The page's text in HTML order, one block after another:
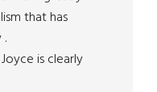
that has
.
is clearly